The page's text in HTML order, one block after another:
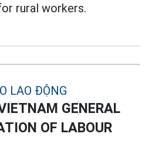
rural workers.
GENERAL
OF LABOUR